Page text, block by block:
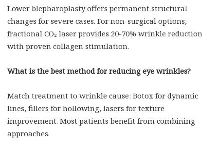
Lower blepharoplasty offers permanent structural
changes for severe cases. For non-surgical options,
fractional CO₂ laser provides 20-70% wrinkle reduction
with proven collagen stimulation.
What is the best method for reducing eye wrinkles?
Match treatment to wrinkle cause: Botox for dynamic
lines, fillers for hollowing, lasers for texture
improvement. Most patients benefit from combining
approaches.